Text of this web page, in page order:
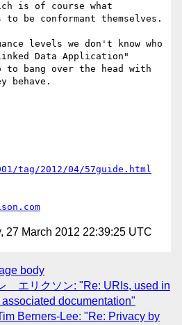
is of course what
be conformant themselves.
levels we don't know who
Data Application"
to bang over the head with
behave.
tag/2012/04/57guide.html
27 March 2012 22:39:25 UTC
body
エリクソン: "Re: URIs, used in
documentation"
Berners-Lee: "Re: Privacy by